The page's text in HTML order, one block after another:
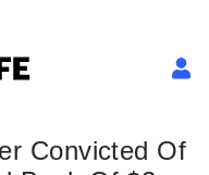
Convicted Of